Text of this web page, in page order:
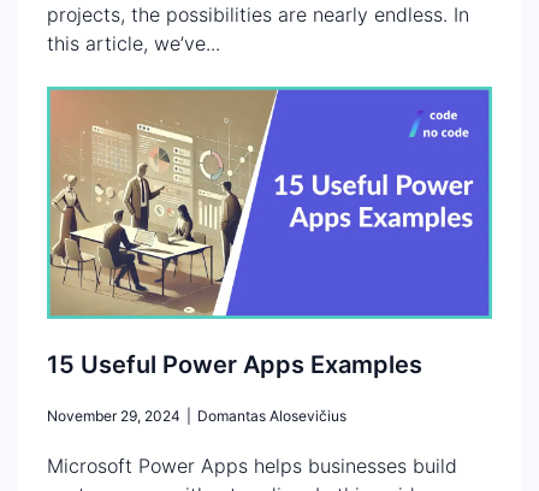
projects, the possibilities are nearly endless. In
this article, we’ve...
15 Useful Power Apps Examples
November 29, 2024 Domantas Alosevičius
Microsoft Power Apps helps businesses build